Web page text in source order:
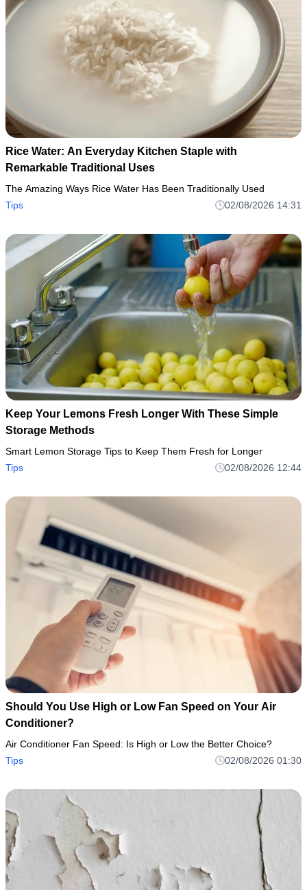
Rice Water: An Everyday Kitchen Staple with
Remarkable Traditional Uses
The Amazing Ways Rice Water Has Been Traditionally Used
Tips
02/08/2026 14:31
Keep Your Lemons Fresh Longer With These Simple
Storage Methods
Smart Lemon Storage Tips to Keep Them Fresh for Longer
Tips
02/08/2026 12:44
Should You Use High or Low Fan Speed on Your Air
Conditioner?
Air Conditioner Fan Speed: Is High or Low the Better Choice?
Tips
02/08/2026 01:30